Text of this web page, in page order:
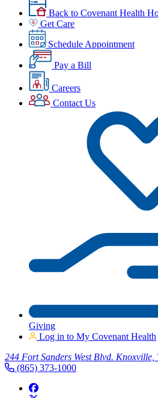
Back to Covenant Health
Get Care
Schedule Appointment
Pay a Bill
Careers
Contact Us
Giving
Log in to My Covenant Health
244 Fort Sanders West Blvd. Knoxville,
(865) 373-1000